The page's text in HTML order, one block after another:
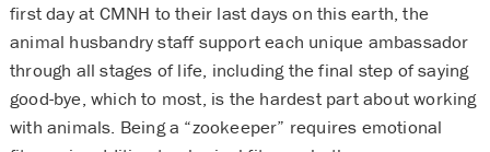
first day at CMNH to their last days on this earth, the
animal husbandry staff support each unique ambassador
through all stages of life, including the final step of saying
good-bye, which to most, is the hardest part about working
with animals. Being a “zookeeper” requires emotional